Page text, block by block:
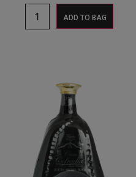
ADD TO BAG